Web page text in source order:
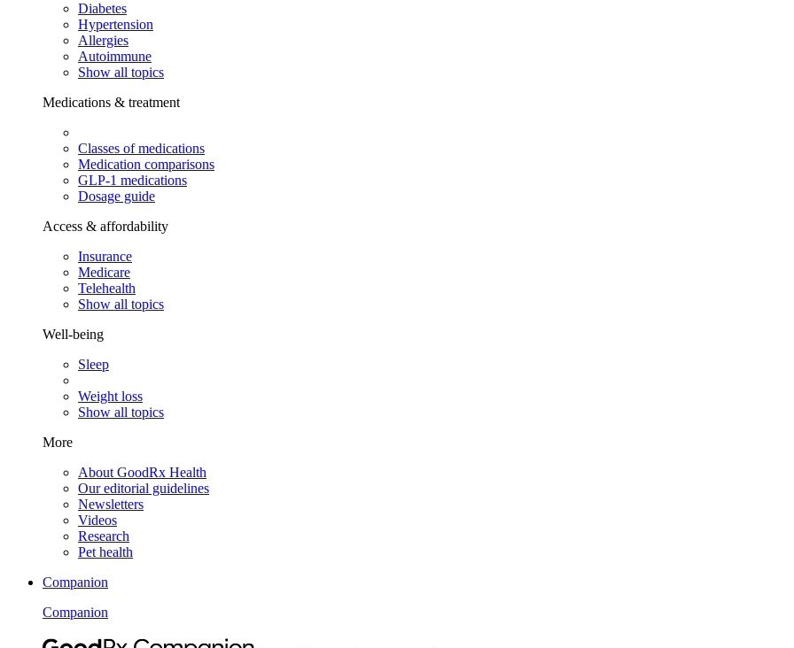
Diabetes
Hypertension
Allergies
Autoimmune
Show all topics
Medications & treatment
Classes of medications
Medication comparisons
GLP-1 medications
Dosage guide
Access & affordability
Insurance
Medicare
Telehealth
Show all topics
Well-being
Sleep
Weight loss
Show all topics
More
About GoodRx Health
Our editorial guidelines
Newsletters
Videos
Research
Pet health
Companion
Companion